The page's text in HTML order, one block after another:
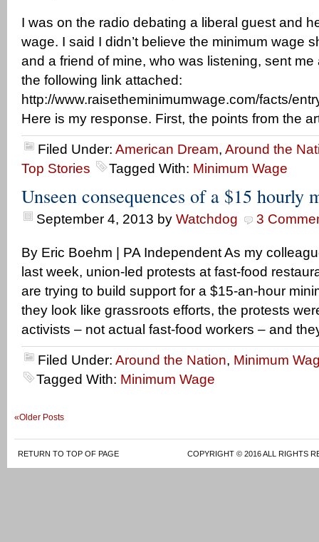
I was on the radio debating a liberal guest and
wage. I said I didn’t believe the minimum wage
and a friend of mine, who was listening, sent
the following link attached:
http://www.raisetheminimumwage.com/facts/
Here is my response. First, the points from the
Filed Under: American Dream, Around the
Top Stories
Tagged With: Minimum Wage
Unseen consequences of a $15 hourly
September 4, 2013 by Watchdog 3
By Eric Boehm | PA Independent As my
last week, union-led protests at fast-food
are trying to build support for a $15-an-hour
they look like grassroots efforts, the protests
activists – not actual fast-food workers – and
Filed Under: Around the Nation, Minimum
Tagged With: Minimum Wage
«Older Posts
RETURN TO TOP OF PAGE COPYRIGHT © 2016 ALL RIGHTS